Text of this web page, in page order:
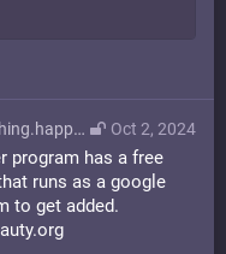
Oct 2, 2024
program has a free
runs as a google
to get added.